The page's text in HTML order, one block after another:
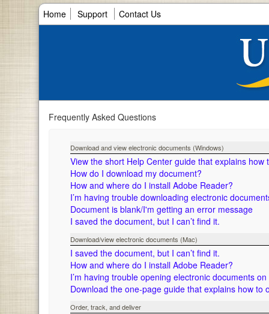
Home Support Contact Us
Frequently Asked Questions
Download and view electronic documents (Windows)
View the short Help Center guide that explains
How do I download my document?
How and where do I install Adobe Reader?
I’m having trouble downloading electronic
Document is blank/I'm getting an error message
I saved the document, but I can’t find it.
Download/view electronic documents (Mac)
I saved the document, but I can’t find it.
How and where do I install Adobe Reader?
I’m having trouble opening electronic documents
Download the one-page guide that explains how
Order, track, and deliver